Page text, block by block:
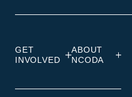
GET
INVOLVED
ABOUT
NCODA